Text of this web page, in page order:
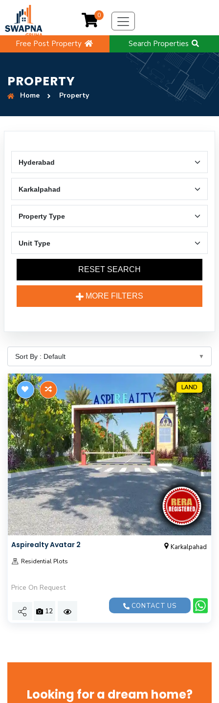
Free Post Property Search Properties
0
PROPERTY
Home Property
RESET SEARCH
MORE FILTERS
LAND
Aspirealty Avatar 2 Karkalpahad
Residential Plots
Price On Request
12
CONTACT US
Looking for a dream home?